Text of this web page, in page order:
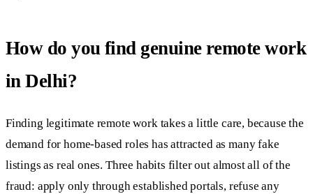
How do you find genuine remote work
in Delhi?
Finding legitimate remote work takes a little care, because the
demand for home-based roles has attracted as many fake
listings as real ones. Three habits filter out almost all of the
fraud: apply only through established portals, refuse any